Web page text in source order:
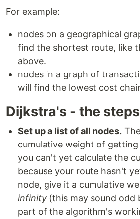
For example:
nodes on a geographical
find the shortest route, like
above.
nodes in a graph of
will find the lowest cost
Dijkstra's - the steps
Set up a list of all nodes.
cumulative weight of
you can't yet calculate the
because your route hasn't
node, give it a cumulative
infinity (this may sound odd
part of the algorithm's